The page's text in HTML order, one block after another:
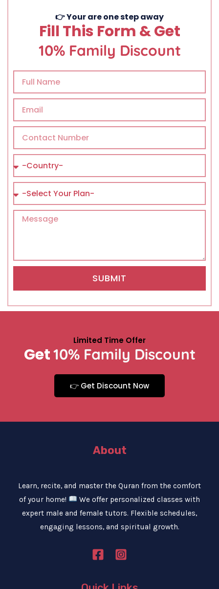
👉 Your are one step away
Fill This Form & Get
10% Family Discount
SUBMIT
Limited Time Offer
Get10% Family Discount
👉 Get Discount Now
About
Learn, recite, and master the Quran from the comfort
of your home!
We offer personalized classes with
expert male and female tutors. Flexible schedules,
engaging lessons, and spiritual growth.